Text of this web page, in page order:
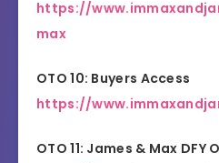
https://
max
OTO 10: Buyers Access
https://
OTO 11: James & Max DFY